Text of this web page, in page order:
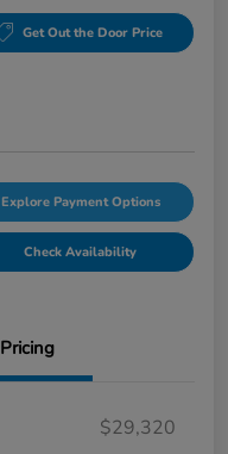
Get Out the Door Price
Explore Payment Options
Check Availability
Pricing
$29,320